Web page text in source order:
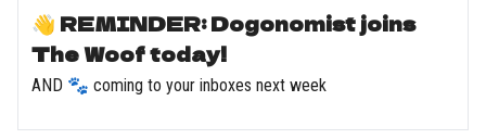
👋 REMINDER: Dogonomist joins
The Woof today!
AND 🐾 coming to your inboxes next week